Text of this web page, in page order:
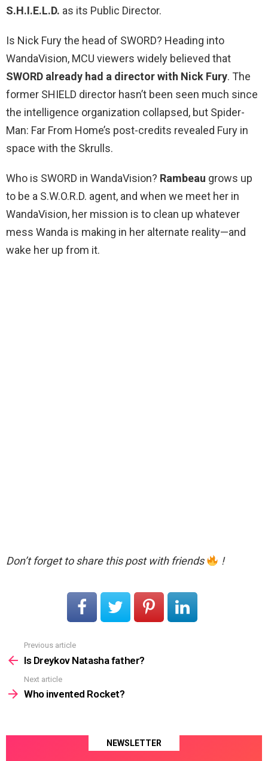
S.H.I.E.L.D. as its Public Director.
Is Nick Fury the head of SWORD? Heading into
WandaVision, MCU viewers widely believed that
SWORD already had a director with Nick Fury. The
former SHIELD director hasn’t been seen much since
the intelligence organization collapsed, but Spider-
Man: Far From Home’s post-credits revealed Fury in
space with the Skrulls.
Who is SWORD in WandaVision? Rambeau grows up
to be a S.W.O.R.D. agent, and when we meet her in
WandaVision, her mission is to clean up whatever
mess Wanda is making in her alternate reality—and
wake her up from it.
Don’t forget to share this post with friends !
more
Previous article
Is Dreykov Natasha father?
Next article
Who invented Rocket?
NEWSLETTER